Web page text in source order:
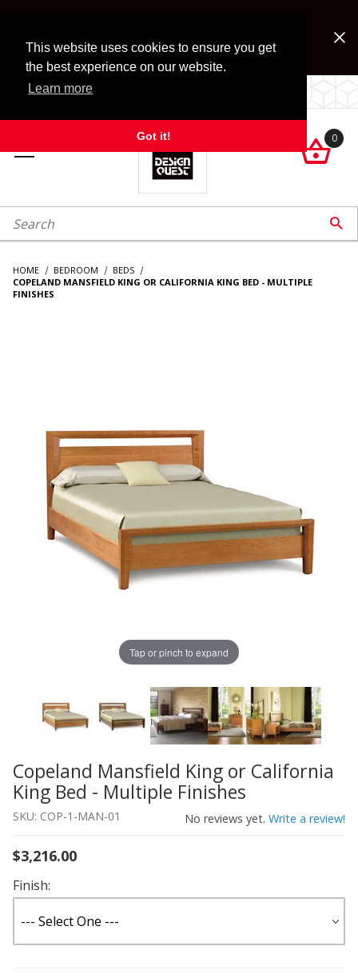
This website uses cookies to ensure you get
the best experience on our website.
Learn more
Got it!
Look for Free Shipping option during checkout. Some
exclusions apply.
LOCALLY OWNED SINCE 1972.

0
Search 
HOME BEDROOM
BEDS
COPELAND MANSFIELD KING OR CALIFORNIA KING BED - MULTIPLE
FINISHES
Tap or pinch to expand
Thumbnail Filmstrip of Copeland Mansfield King or
Purchase Copeland Mansfield King or California King
Copeland Mansfield King or California
King Bed - Multiple Finishes
SKU: COP-1-MAN-01 No reviews yet. Write a review!
$3,216.00
Finish: